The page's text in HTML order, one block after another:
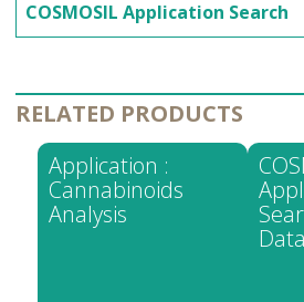
COSMOSIL Application Search
RELATED PRODUCTS
Application :
Cannabinoids
Analysis
Data